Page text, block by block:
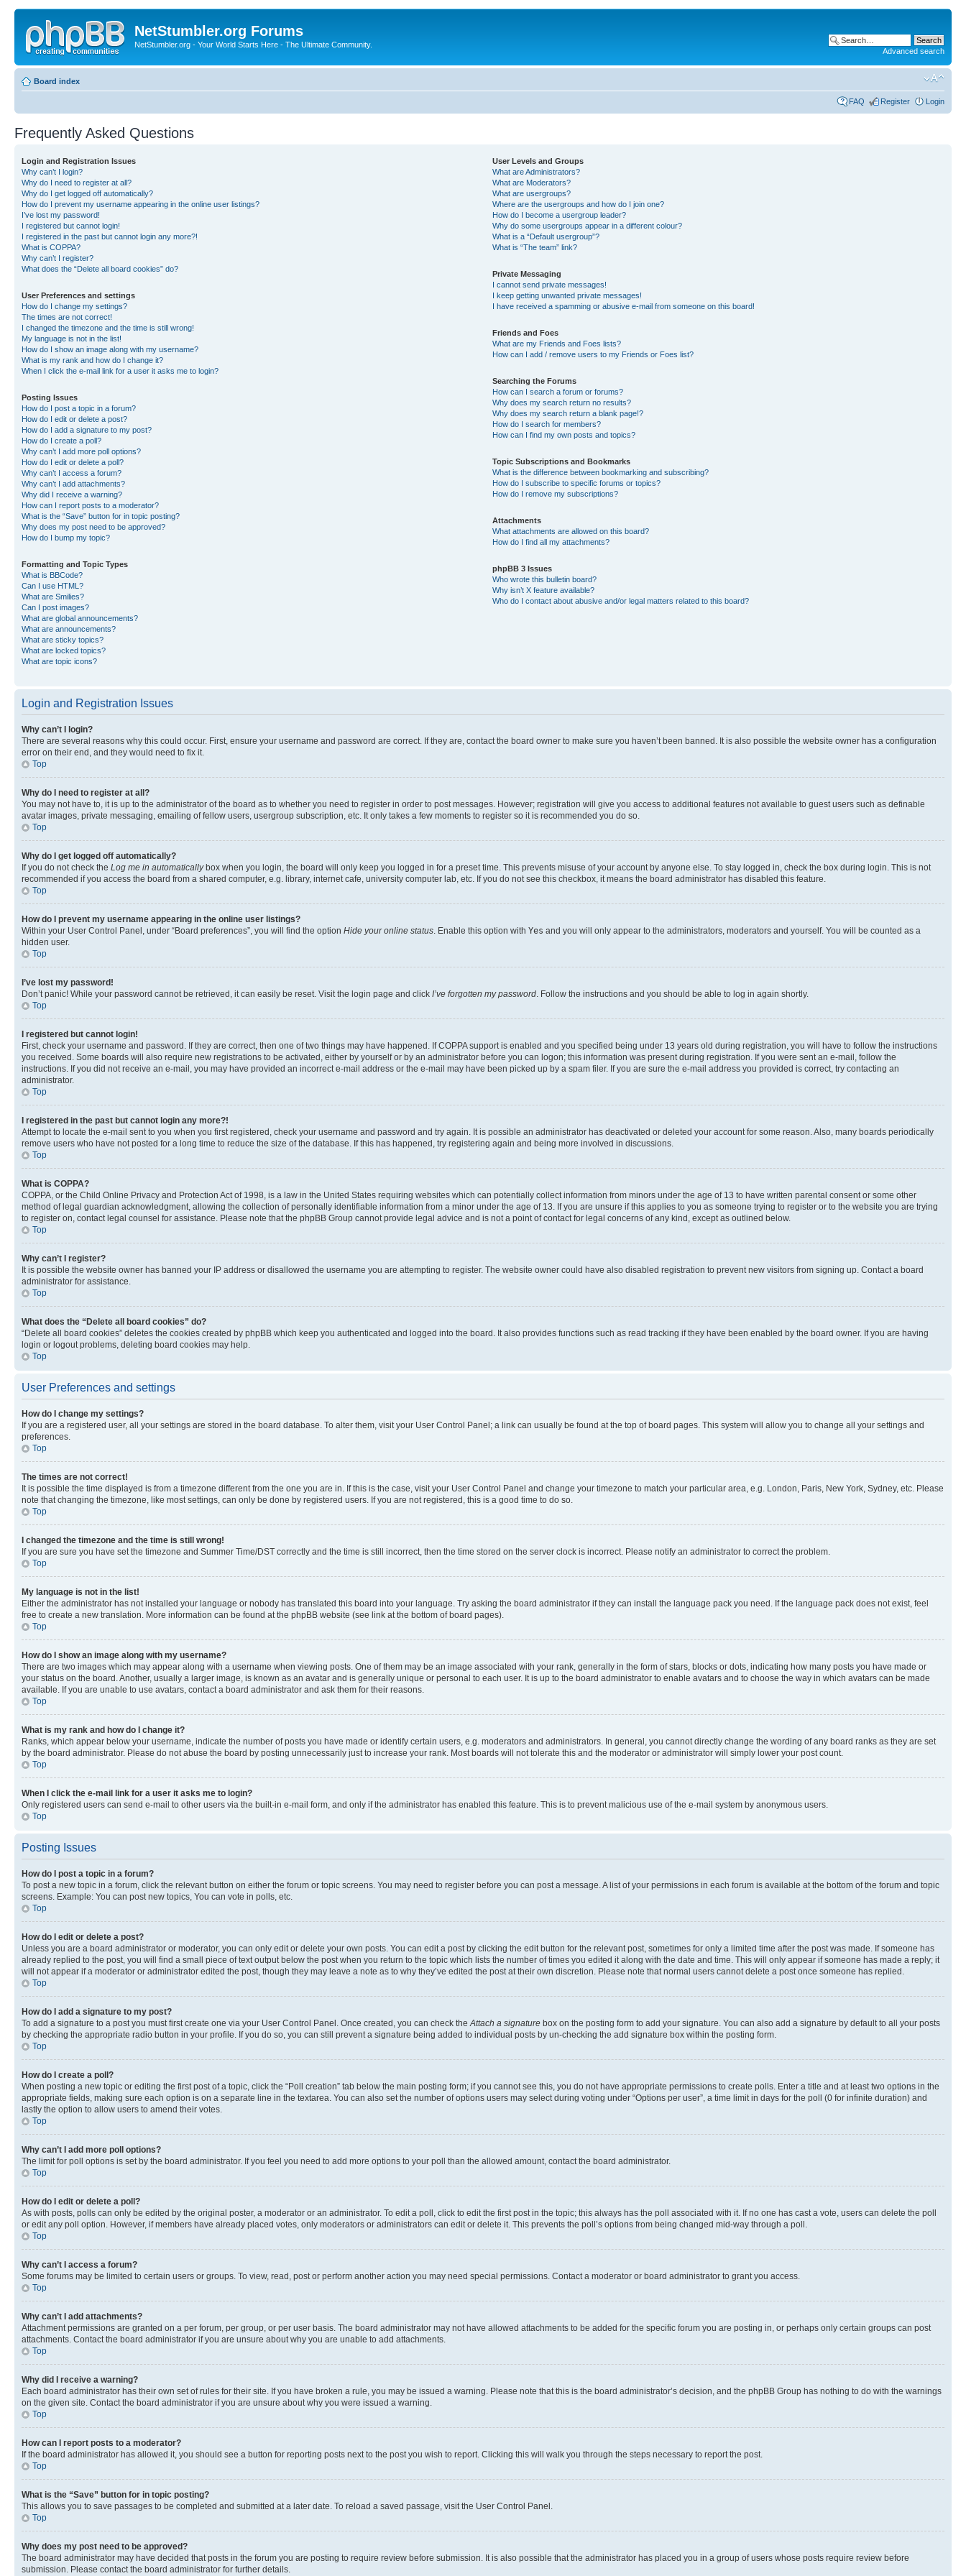
NetStumbler.org Forums
NetStumbler.org - Your World Starts Here - The Ultimate Community.
Advanced search
Board index
FAQ Register Login
Frequently Asked Questions
Login and Registration Issues
Why can’t I login?
Why do I need to register at all?
Why do I get logged off automatically?
How do I prevent my username appearing in the online user listings?
I’ve lost my password!
I registered but cannot login!
I registered in the past but cannot login any more?!
What is COPPA?
Why can’t I register?
What does the “Delete all board cookies” do?
User Preferences and settings
How do I change my settings?
The times are not correct!
I changed the timezone and the time is still wrong!
My language is not in the list!
How do I show an image along with my username?
What is my rank and how do I change it?
When I click the e-mail link for a user it asks me to login?
Posting Issues
How do I post a topic in a forum?
How do I edit or delete a post?
How do I add a signature to my post?
How do I create a poll?
Why can’t I add more poll options?
How do I edit or delete a poll?
Why can’t I access a forum?
Why can’t I add attachments?
Why did I receive a warning?
How can I report posts to a moderator?
What is the “Save” button for in topic posting?
Why does my post need to be approved?
How do I bump my topic?
Formatting and Topic Types
What is BBCode?
Can I use HTML?
What are Smilies?
Can I post images?
What are global announcements?
What are announcements?
What are sticky topics?
What are locked topics?
What are topic icons?
User Levels and Groups
What are Administrators?
What are Moderators?
What are usergroups?
Where are the usergroups and how do I join one?
How do I become a usergroup leader?
Why do some usergroups appear in a different colour?
What is a “Default usergroup”?
What is “The team” link?
Private Messaging
I cannot send private messages!
I keep getting unwanted private messages!
I have received a spamming or abusive e-mail from someone on this board!
Friends and Foes
What are my Friends and Foes lists?
How can I add / remove users to my Friends or Foes list?
Searching the Forums
How can I search a forum or forums?
Why does my search return no results?
Why does my search return a blank page!?
How do I search for members?
How can I find my own posts and topics?
Topic Subscriptions and Bookmarks
What is the difference between bookmarking and subscribing?
How do I subscribe to specific forums or topics?
How do I remove my subscriptions?
Attachments
What attachments are allowed on this board?
How do I find all my attachments?
phpBB 3 Issues
Who wrote this bulletin board?
Why isn’t X feature available?
Who do I contact about abusive and/or legal matters related to this board?
Login and Registration Issues
Why can’t I login?
There are several reasons why this could occur. First, ensure your username and password are correct. If they are, contact the board owner to make sure you haven’t been banned. It is also possible the website owner has a configuration
error on their end, and they would need to fix it.
Top
Why do I need to register at all?
You may not have to, it is up to the administrator of the board as to whether you need to register in order to post messages. However; registration will give you access to additional features not available to guest users such as definable
avatar images, private messaging, emailing of fellow users, usergroup subscription, etc. It only takes a few moments to register so it is recommended you do so.
Top
Why do I get logged off automatically?
If you do not check the Log me in automaticallybox when you login, the board will only keep you logged in for a preset time. This prevents misuse of your account by anyone else. To stay logged in, check the box during login. This is not
recommended if you access the board from a shared computer, e.g. library, internet cafe, university computer lab, etc. If you do not see this checkbox, it means the board administrator has disabled this feature.
Top
How do I prevent my username appearing in the online user listings?
Within your User Control Panel, under “Board preferences”, you will find the option Hide your online status . Enable this option with Yes and you will only appear to the administrators, moderators and yourself. You will be counted as a
hidden user.
Top
I’ve lost my password!
Don’t panic! While your password cannot be retrieved, it can easily be reset. Visit the login page and click I’ve forgotten my password . Follow the instructions and you should be able to log in again shortly.
Top
I registered but cannot login!
First, check your username and password. If they are correct, then one of two things may have happened. If COPPA support is enabled and you specified being under 13 years old during registration, you will have to follow the instructions
you received. Some boards will also require new registrations to be activated, either by yourself or by an administrator before you can logon; this information was present during registration. If you were sent an e-mail, follow the
instructions. If you did not receive an e-mail, you may have provided an incorrect e-mail address or the e-mail may have been picked up by a spam filer. If you are sure the e-mail address you provided is correct, try contacting an
administrator.
Top
I registered in the past but cannot login any more?!
Attempt to locate the e-mail sent to you when you first registered, check your username and password and try again. It is possible an administrator has deactivated or deleted your account for some reason. Also, many boards periodically
remove users who have not posted for a long time to reduce the size of the database. If this has happened, try registering again and being more involved in discussions.
Top
What is COPPA?
COPPA, or the Child Online Privacy and Protection Act of 1998, is a law in the United States requiring websites which can potentially collect information from minors under the age of 13 to have written parental consent or some other
method of legal guardian acknowledgment, allowing the collection of personally identifiable information from a minor under the age of 13. If you are unsure if this applies to you as someone trying to register or to the website you are trying
to register on, contact legal counsel for assistance. Please note that the phpBB Group cannot provide legal advice and is not a point of contact for legal concerns of any kind, except as outlined below.
Top
Why can’t I register?
It is possible the website owner has banned your IP address or disallowed the username you are attempting to register. The website owner could have also disabled registration to prevent new visitors from signing up. Contact a board
administrator for assistance.
Top
What does the “Delete all board cookies” do?
“Delete all board cookies” deletes the cookies created by phpBB which keep you authenticated and logged into the board. It also provides functions such as read tracking if they have been enabled by the board owner. If you are having
login or logout problems, deleting board cookies may help.
Top
User Preferences and settings
How do I change my settings?
If you are a registered user, all your settings are stored in the board database. To alter them, visit your User Control Panel; a link can usually be found at the top of board pages. This system will allow you to change all your settings and
preferences.
Top
The times are not correct!
It is possible the time displayed is from a timezone different from the one you are in. If this is the case, visit your User Control Panel and change your timezone to match your particular area, e.g. London, Paris, New York, Sydney, etc. Please
note that changing the timezone, like most settings, can only be done by registered users. If you are not registered, this is a good time to do so.
Top
I changed the timezone and the time is still wrong!
If you are sure you have set the timezone and Summer Time/DST correctly and the time is still incorrect, then the time stored on the server clock is incorrect. Please notify an administrator to correct the problem.
Top
My language is not in the list!
Either the administrator has not installed your language or nobody has translated this board into your language. Try asking the board administrator if they can install the language pack you need. If the language pack does not exist, feel
free to create a new translation. More information can be found at the phpBB website (see link at the bottom of board pages).
Top
How do I show an image along with my username?
There are two images which may appear along with a username when viewing posts. One of them may be an image associated with your rank, generally in the form of stars, blocks or dots, indicating how many posts you have made or
your status on the board. Another, usually a larger image, is known as an avatar and is generally unique or personal to each user. It is up to the board administrator to enable avatars and to choose the way in which avatars can be made
available. If you are unable to use avatars, contact a board administrator and ask them for their reasons.
Top
What is my rank and how do I change it?
Ranks, which appear below your username, indicate the number of posts you have made or identify certain users, e.g. moderators and administrators. In general, you cannot directly change the wording of any board ranks as they are set
by the board administrator. Please do not abuse the board by posting unnecessarily just to increase your rank. Most boards will not tolerate this and the moderator or administrator will simply lower your post count.
Top
When I click the e-mail link for a user it asks me to login?
Only registered users can send e-mail to other users via the built-in e-mail form, and only if the administrator has enabled this feature. This is to prevent malicious use of the e-mail system by anonymous users.
Top
Posting Issues
How do I post a topic in a forum?
To post a new topic in a forum, click the relevant button on either the forum or topic screens. You may need to register before you can post a message. A list of your permissions in each forum is available at the bottom of the forum and topic
screens. Example: You can post new topics, You can vote in polls, etc.
Top
How do I edit or delete a post?
Unless you are a board administrator or moderator, you can only edit or delete your own posts. You can edit a post by clicking the edit button for the relevant post, sometimes for only a limited time after the post was made. If someone has
already replied to the post, you will find a small piece of text output below the post when you return to the topic which lists the number of times you edited it along with the date and time. This will only appear if someone has made a reply; it
will not appear if a moderator or administrator edited the post, though they may leave a note as to why they’ve edited the post at their own discretion. Please note that normal users cannot delete a post once someone has replied.
Top
How do I add a signature to my post?
To add a signature to a post you must first create one via your User Control Panel. Once created, you can check the Attach a signature box on the posting form to add your signature. You can also add a signature by default to all your posts
by checking the appropriate radio button in your profile. If you do so, you can still prevent a signature being added to individual posts by un-checking the add signature box within the posting form.
Top
How do I create a poll?
When posting a new topic or editing the first post of a topic, click the “Poll creation” tab below the main posting form; if you cannot see this, you do not have appropriate permissions to create polls. Enter a title and at least two options in the
appropriate fields, making sure each option is on a separate line in the textarea. You can also set the number of options users may select during voting under “Options per user”, a time limit in days for the poll (0 for infinite duration) and
lastly the option to allow users to amend their votes.
Top
Why can’t I add more poll options?
The limit for poll options is set by the board administrator. If you feel you need to add more options to your poll than the allowed amount, contact the board administrator.
Top
How do I edit or delete a poll?
As with posts, polls can only be edited by the original poster, a moderator or an administrator. To edit a poll, click to edit the first post in the topic; this always has the poll associated with it. If no one has cast a vote, users can delete the poll
or edit any poll option. However, if members have already placed votes, only moderators or administrators can edit or delete it. This prevents the poll’s options from being changed mid-way through a poll.
Top
Why can’t I access a forum?
Some forums may be limited to certain users or groups. To view, read, post or perform another action you may need special permissions. Contact a moderator or board administrator to grant you access.
Top
Why can’t I add attachments?
Attachment permissions are granted on a per forum, per group, or per user basis. The board administrator may not have allowed attachments to be added for the specific forum you are posting in, or perhaps only certain groups can post
attachments. Contact the board administrator if you are unsure about why you are unable to add attachments.
Top
Why did I receive a warning?
Each board administrator has their own set of rules for their site. If you have broken a rule, you may be issued a warning. Please note that this is the board administrator’s decision, and the phpBB Group has nothing to do with the warnings
on the given site. Contact the board administrator if you are unsure about why you were issued a warning.
Top
How can I report posts to a moderator?
If the board administrator has allowed it, you should see a button for reporting posts next to the post you wish to report. Clicking this will walk you through the steps necessary to report the post.
Top
What is the “Save” button for in topic posting?
This allows you to save passages to be completed and submitted at a later date. To reload a saved passage, visit the User Control Panel.
Top
Why does my post need to be approved?
The board administrator may have decided that posts in the forum you are posting to require review before submission. It is also possible that the administrator has placed you in a group of users whose posts require review before
submission. Please contact the board administrator for further details.